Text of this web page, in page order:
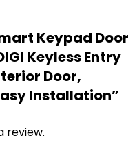
Keypad Door
Keyless Entry
Door,
Installation”
review.